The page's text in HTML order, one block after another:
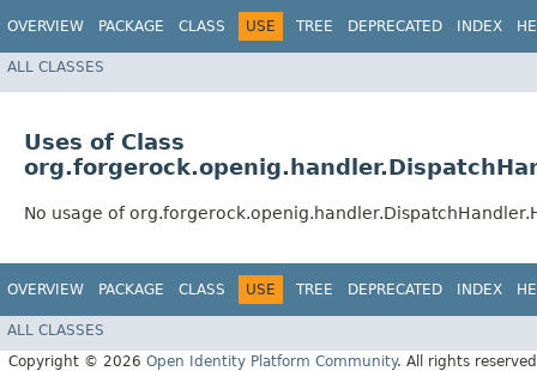
OVERVIEW PACKAGE CLASS USE TREE DEPRECATED INDEX
ALL CLASSES
Uses of Class
No usage of
OVERVIEW PACKAGE CLASS USE TREE DEPRECATED INDEX
ALL CLASSES
Copyright © 2026 Open Identity Platform Community. All rights